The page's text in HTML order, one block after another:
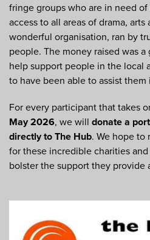
fringe groups who are in need
access to all areas of drama, arts
wonderful organisation, ran by
people. The money raised was
help support people in the local
to have been able to assist them
For every participant that takes
May 2026, we will donate a
directly to The Hub. We hope to
for these incredible charities
bolster the support they provide